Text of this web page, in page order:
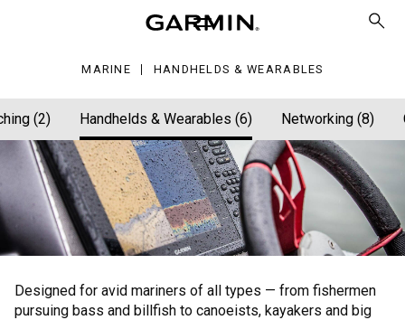
MARINE HANDHELDS & WEARABLES
(2) Handhelds & Wearables (6) Networking (8)
Designed for avid mariners of all types — from fishermen
pursuing bass and billfish to canoeists, kayakers and big